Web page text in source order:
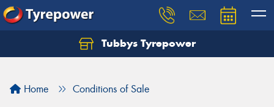
Tubbys Tyrepower
Home Conditions of Sale
Let us know what you need, and our team will
Your details